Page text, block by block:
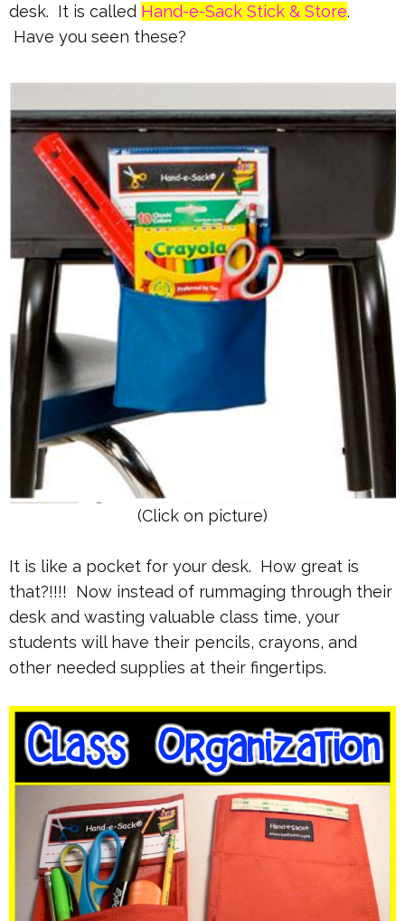
desk. It is called Hand-e-Sack Stick & Store.
Have you seen these?
(Click on picture)
It is like a pocket for your desk. How great is
that?!!!! Now instead of rummaging through their
desk and wasting valuable class time, your
students will have their pencils, crayons, and
other needed supplies at their fingertips.